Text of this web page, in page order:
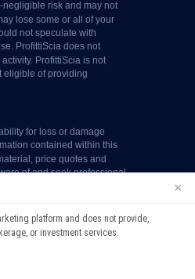
you agree to our use of cookies.
×
platform and does not provide,
or investment services.